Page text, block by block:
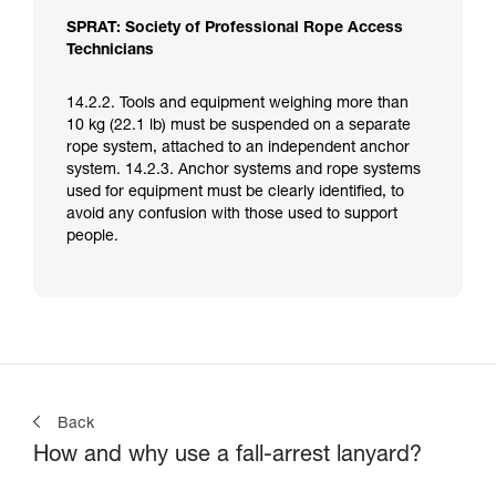
SPRAT: Society of Professional Rope Access
Technicians
14.2.2. Tools and equipment weighing more than
10 kg (22.1 lb) must be suspended on a separate
rope system, attached to an independent anchor
system. 14.2.3. Anchor systems and rope systems
used for equipment must be clearly identified, to
avoid any confusion with those used to support
people.
Back
How and why use a fall-arrest lanyard?